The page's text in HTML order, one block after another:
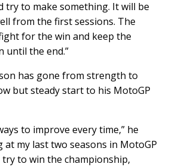
try to make something. It will be
from the first sessions. The
for the win and keep the
until the end.”
has gone from strength to
but steady start to his MotoGP
to improve every time,” he
at my last two seasons in MotoGP
to win the championship,